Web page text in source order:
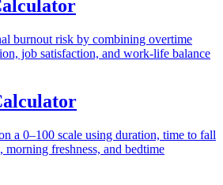
burnout risk by combining overtime
job satisfaction, and work-life balance
a 0–100 scale using duration, time to fall
morning freshness, and bedtime